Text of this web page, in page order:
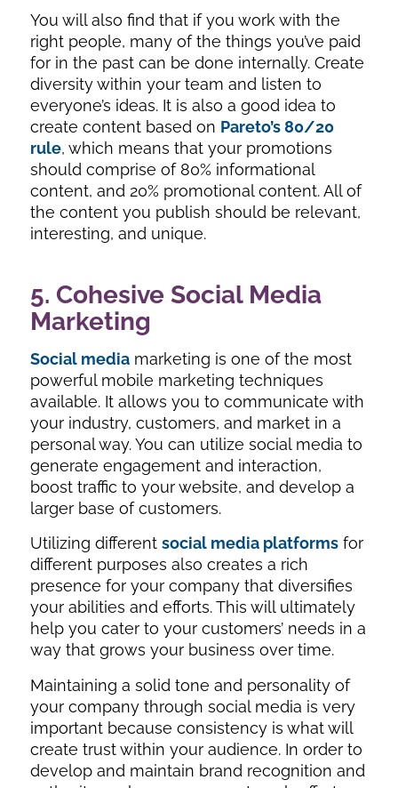
You will also find that if you work with the
right people, many of the things you’ve paid
for in the past can be done internally. Create
diversity within your team and listen to
everyone’s ideas. It is also a good idea to
create content based on Pareto’s 80/20
rule, which means that your promotions
should comprise of 80% informational
content, and 20% promotional content. All of
the content you publish should be relevant,
interesting, and unique.
5. Cohesive Social Media
Marketing
Social mediamarketing is one of the most
powerful mobile marketing techniques
available. It allows you to communicate with
your industry, customers, and market in a
personal way. You can utilize social media to
generate engagement and interaction,
boost traffic to your website, and develop a
larger base of customers.
Utilizing different social media platformsfor
different purposes also creates a rich
presence for your company that diversifies
your abilities and efforts. This will ultimately
help you cater to your customers’ needs in a
way that grows your business over time.
Maintaining a solid tone and personality of
your company through social media is very
important because consistency is what will
create trust within your audience. In order to
develop and maintain brand recognition and